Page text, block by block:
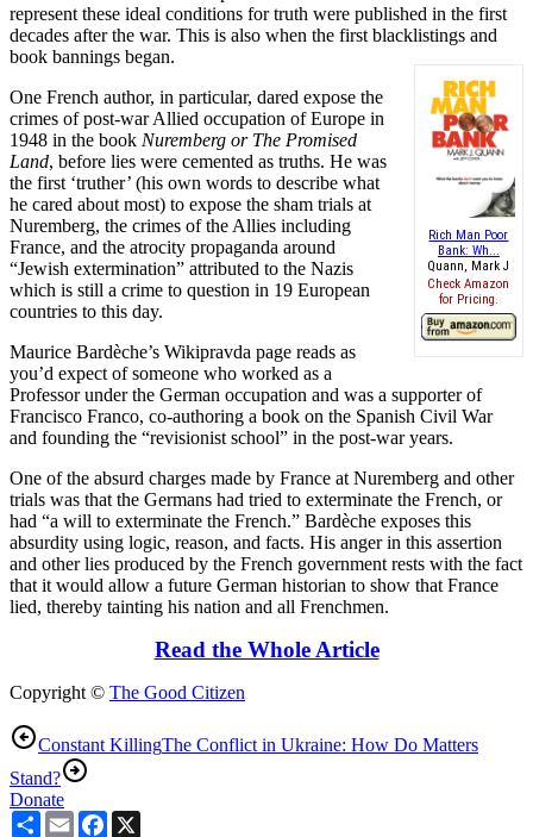
represent these ideal conditions for truth were published in the first
decades after the war. This is also when the first blacklistings and
book bannings began.
Rich Man Poor
Bank: Wh...
Quann, Mark J
Check Amazon
for Pricing.
One French author, in particular, dared expose the
crimes of post-war Allied occupation of Europe in
1948 in the book Nuremberg or The Promised
Land, before lies were cemented as truths. He was
the first ‘truther’ (his own words to describe what
he cared about most) to expose the sham trials at
Nuremberg, the crimes of the Allies including
France, and the atrocity propaganda around
“Jewish extermination” attributed to the Nazis
which is still a crime to question in 19 European
countries to this day.
Maurice Bardèche’s Wikipravda page reads as
you’d expect of someone who worked as a
Professor under the German occupation and was a supporter of
Francisco Franco, co-authoring a book on the Spanish Civil War
and founding the “revisionist school” in the post-war years.
One of the absurd charges made by France at Nuremberg and other
trials was that the Germans had tried to exterminate the French, or
had “a will to exterminate the French.” Bardèche exposes this
absurdity using logic, reason, and facts. His anger in this assertion
and other lies produced by the French government rests with the fact
that it would allow a future German historian to show that France
lied, thereby tainting his nation and all Frenchmen.
Read the Whole Article
Copyright © The Good Citizen
Constant KillingThe Conflict in Ukraine: How Do Matters
Stand?
Donate
ShareEmailFacebook